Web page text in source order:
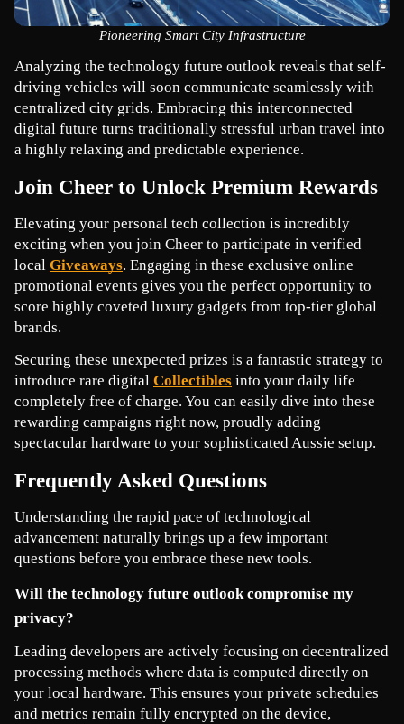
Pioneering Smart City Infrastructure
Analyzing the technology future outlook reveals that self-
driving vehicles will soon communicate seamlessly with
centralized city grids. Embracing this interconnected
digital future turns traditionally stressful urban travel into
a highly relaxing and predictable experience.
Join Cheer to Unlock Premium Rewards
Elevating your personal tech collection is incredibly
exciting when you join Cheer to participate in verified
local Giveaways. Engaging in these exclusive online
promotional events gives you the perfect opportunity to
score highly coveted luxury gadgets from top-tier global
brands.
Securing these unexpected prizes is a fantastic strategy to
introduce rare digital Collectibles into your daily life
completely free of charge. You can easily dive into these
rewarding campaigns right now, proudly adding
spectacular hardware to your sophisticated Aussie setup.
Frequently Asked Questions
Understanding the rapid pace of technological
advancement naturally brings up a few important
questions before you embrace these new tools.
Will the technology future outlook compromise my
privacy?
Leading developers are actively focusing on decentralized
processing methods where data is computed directly on
your local hardware. This ensures your private schedules
and metrics remain fully encrypted on the device,